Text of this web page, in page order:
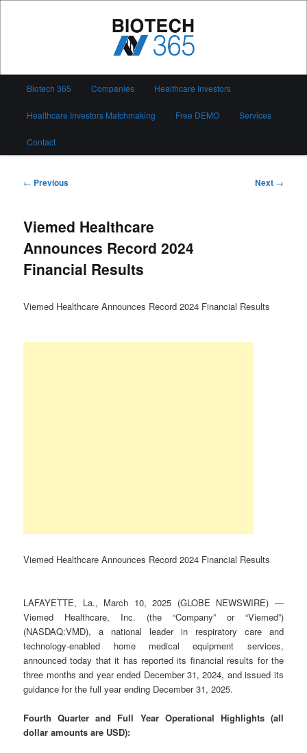
Biotech 365
Biotech 365 Companies Healthcare Investors
Healthcare Investors Matchmaking Free DEMO Services
Contact
Post
← Previous Next →
Viemed Healthcare
Announces Record 2024
Financial Results
Viemed Healthcare Announces Record 2024 Financial Results
Viemed Healthcare Announces Record 2024 Financial Results
LAFAYETTE, La., March 10, 2025 (GLOBE NEWSWIRE) —
Viemed Healthcare, Inc. (the “Company” or “Viemed”)
(NASDAQ:VMD), a national leader in respiratory care and
technology-enabled home medical equipment services,
announced today that it has reported its financial results for the
three months and year ended December 31, 2024, and issued its
guidance for the full year ending December 31, 2025.
Fourth Quarter and Full Year Operational Highlights (all
dollar amounts are USD):